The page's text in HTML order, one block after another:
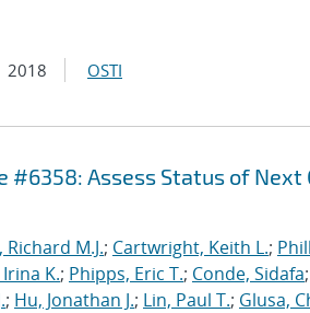
2018 OSTI
#6358: Assess Status of
M.J.; Cartwright, Keith L.;
K.; Phipps, Eric T.; Conde, Sidafa;
; Hu, Jonathan J.; Lin, Paul T.; Glusa,